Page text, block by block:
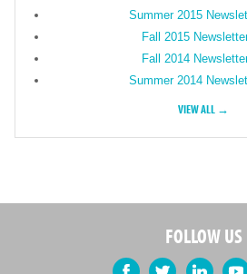
Summer 2015
Fall 2015
Fall 2014
Summer 2014
VIEW ALL →
FOLLOW US
Facebook Twitter